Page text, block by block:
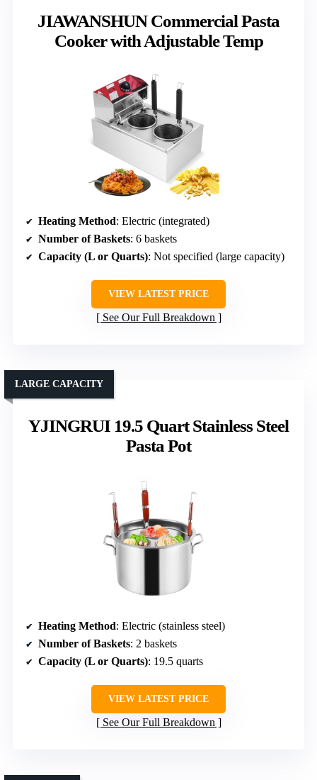
JIAWANSHUN Commercial Pasta
Cooker with Adjustable Temp
Heating Method: Electric (integrated)
Number of Baskets: 6 baskets
Capacity (L or Quarts): Not specified (large capacity)
VIEW LATEST PRICE
See Our Full Breakdown
YJINGRUI 19.5 Quart Stainless Steel
Pasta Pot
LARGE CAPACITY
Heating Method: Electric (stainless steel)
Number of Baskets: 2 baskets
Capacity (L or Quarts): 19.5 quarts
VIEW LATEST PRICE
See Our Full Breakdown